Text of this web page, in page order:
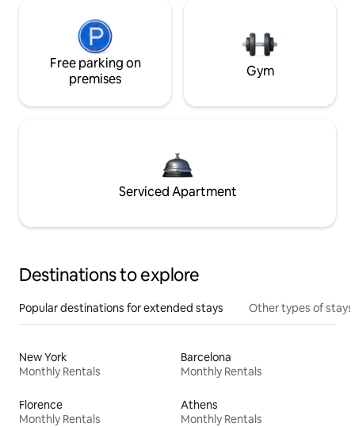
Free parking on
premises
Gym
Serviced Apartment
Destinations to explore
Popular destinations for extended stays Other types of stays
New York
Monthly Rentals
Barcelona
Monthly Rentals
Florence
Monthly Rentals
Athens
Monthly Rentals